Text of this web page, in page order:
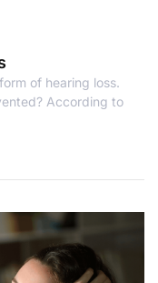
of hearing loss.
According to